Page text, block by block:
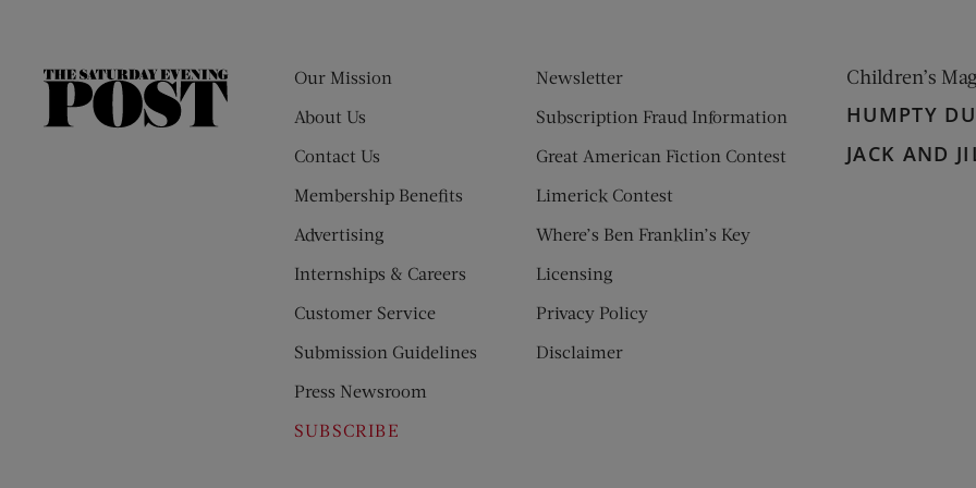
The
Our Mission
About Us
Contact Us
Membership Benefits
Advertising
Internships & Careers
Customer Service
Submission Guidelines
Press Newsroom
SUBSCRIBE
Newsletter
Subscription Fraud Information
Great American Fiction Contest
Limerick Contest
Where’s Ben Franklin’s Key
Licensing
Privacy Policy
Disclaimer
Children’s
HUMPTY
JACK AND